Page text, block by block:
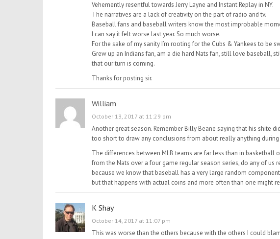
Vehemently resentful towards Jerry Layne and Instant Replay in NY.
The narratives are a lack of creativity on the part of radio and tv.
Baseball fans and baseball writers know the most improbable
I can say it felt worse last year. So much worse.
For the sake of my sanity I’m rooting for the Cubs & Yankees to be
Grew up an Indians fan, am a die hard Nats fan, still love baseball,
that our turn is coming.
Thanks for posting sir.
William
October 13, 2017 at 11:29 pm
Another great season. Remember Billy Beane saying that his shite
too short to draw any conclusions from about really anything during
The differences between MLB teams are far less than in basketball
from the Nats over a four game regular season series, do any of us
because we know that baseball has a very large random
but that happens with actual coins and more often than one might
K Shay
October 14, 2017 at 11:07 pm
This was worse than the others because with the others I could